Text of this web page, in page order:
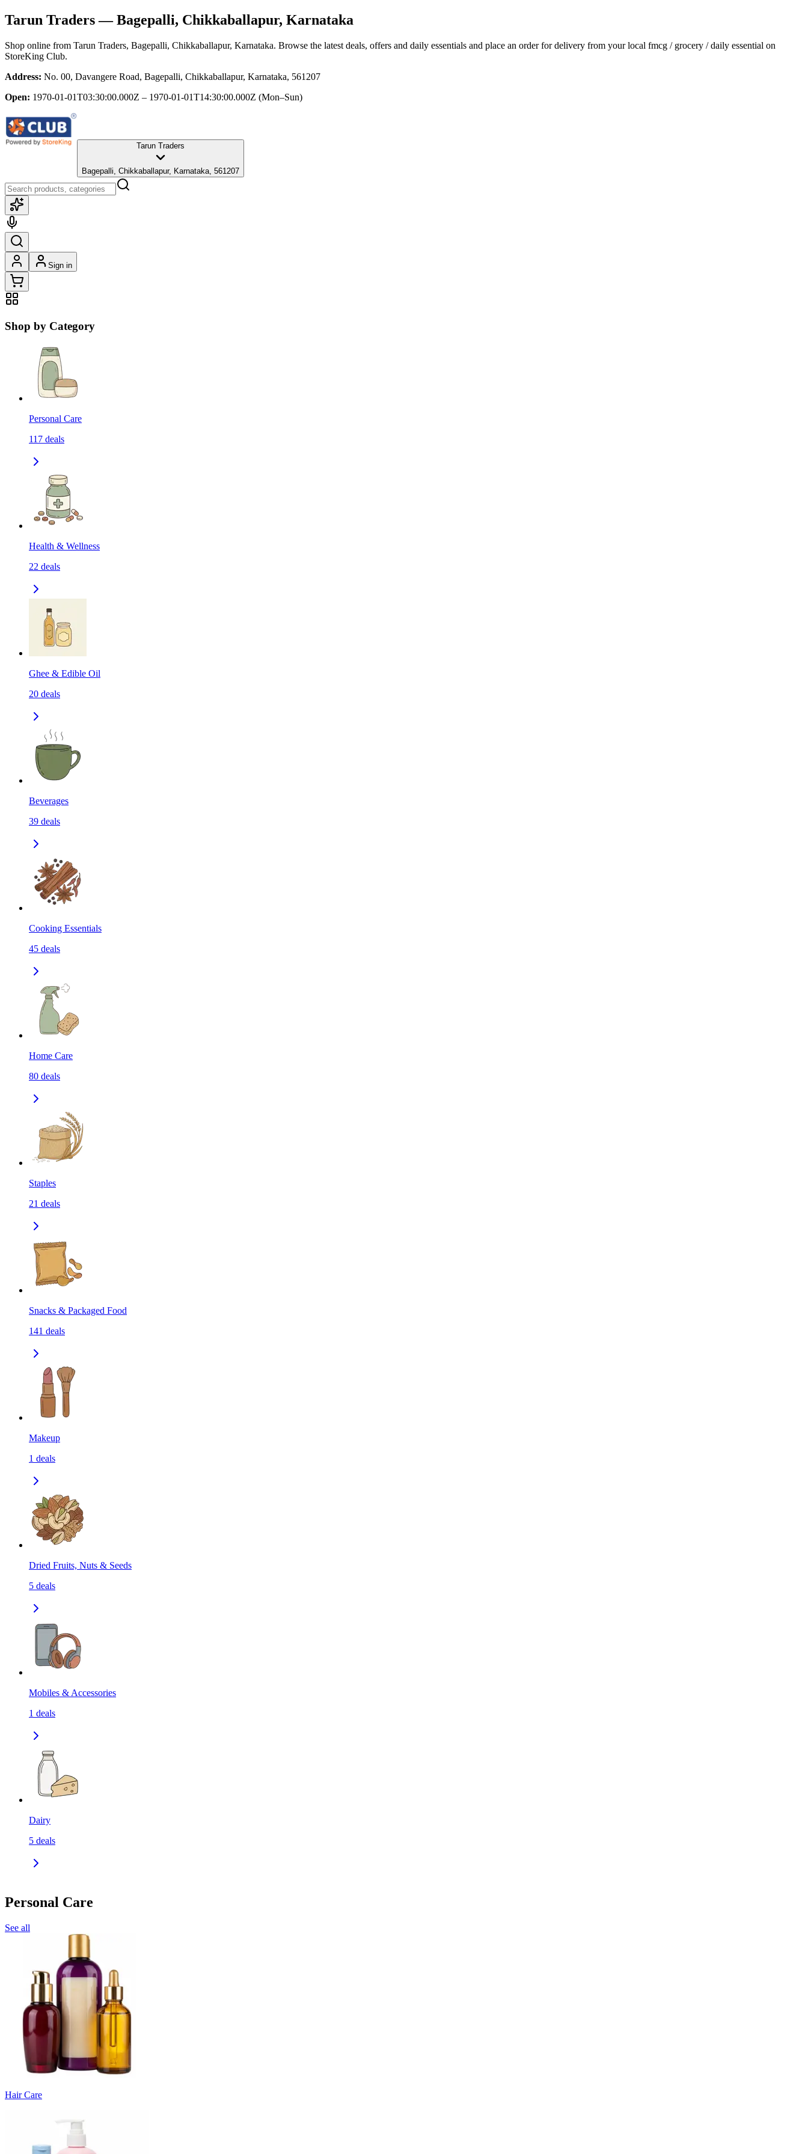
Tarun Traders— Bagepalli, Chikkaballapur, Karnataka
Shop online from Tarun Traders, Bagepalli, Chikkaballapur, Karnataka. Browse the latest deals, offers and daily essentials and place an order for delivery from your local fmcg / grocery / daily essential on
StoreKing Club.
Address: No. 00, Davangere Road, Bagepalli, Chikkaballapur, Karnataka, 561207
Open: 1970-01-01T03:30:00.000Z – 1970-01-01T14:30:00.000Z (Mon–Sun)
Tarun Traders
Bagepalli, Chikkaballapur, Karnataka, 561207
Sign in
Shop by Category
Personal Care
117 deals
Health & Wellness
22 deals
Ghee & Edible Oil
20 deals
Beverages
39 deals
Cooking Essentials
45 deals
Home Care
80 deals
Staples
21 deals
Snacks & Packaged Food
141 deals
Makeup
1 deals
Dried Fruits, Nuts & Seeds
5 deals
Mobiles & Accessories
1 deals
Dairy
5 deals
Personal Care
See all
Hair Care